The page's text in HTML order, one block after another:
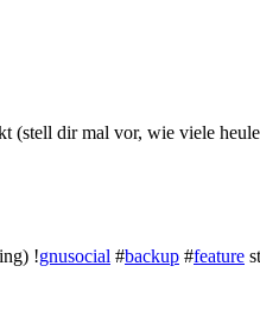
dir mal vor, wie viele
!gnusocial #backup #feature